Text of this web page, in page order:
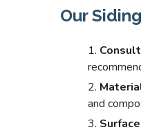
Our
and